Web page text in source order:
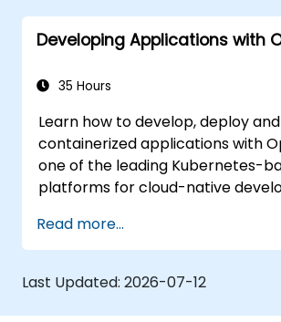
Developing Applications with
35 Hours
Learn how to develop, deploy
containerized applications with
one of the leading Kubernetes-
platforms for cloud-native
deployment, containers,
and DevOps workflows, giving
the skills to build and maintain
applications in production
Read more...
Last Updated: 2026-07-12